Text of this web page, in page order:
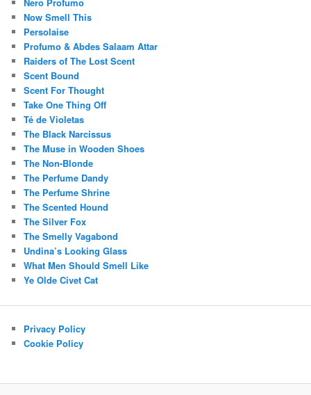
Now Smell This
Persolaise
Profumo & Abdes Salaam Attar
Raiders of The Lost Scent
Scent Bound
Scent For Thought
Take One Thing Off
Té de Violetas
The Black Narcissus
The Muse in Wooden Shoes
The Non-Blonde
The Perfume Dandy
The Perfume Shrine
The Scented Hound
The Silver Fox
The Smelly Vagabond
Undina’s Looking Glass
What Men Should Smell Like
Ye Olde Civet Cat
Privacy Policy
Cookie Policy